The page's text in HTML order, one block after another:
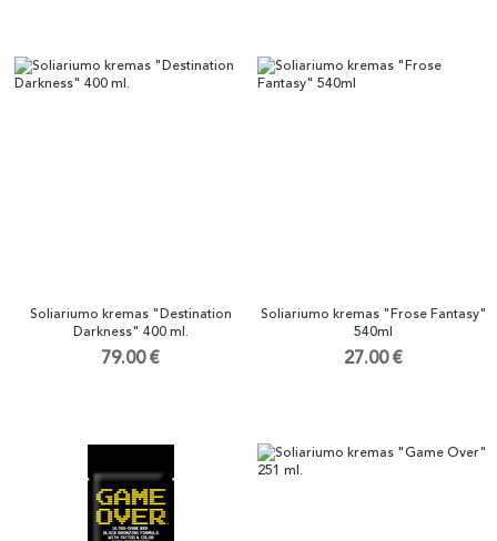
Soliariumo kremas "Destination
Darkness" 400 ml.
79.00 €
Soliariumo kremas "Frose Fantasy"
540ml
27.00 €